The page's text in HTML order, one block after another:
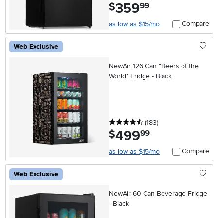
$359.99
as low as $15/mo Compare
Web Exclusive
NewAir 126 Can "Beers of the
World" Fridge - Black
4.5 stars
(183reviews
)
$499.99
as low as $15/mo Compare
Web Exclusive
NewAir 60 Can Beverage Fridge
- Black